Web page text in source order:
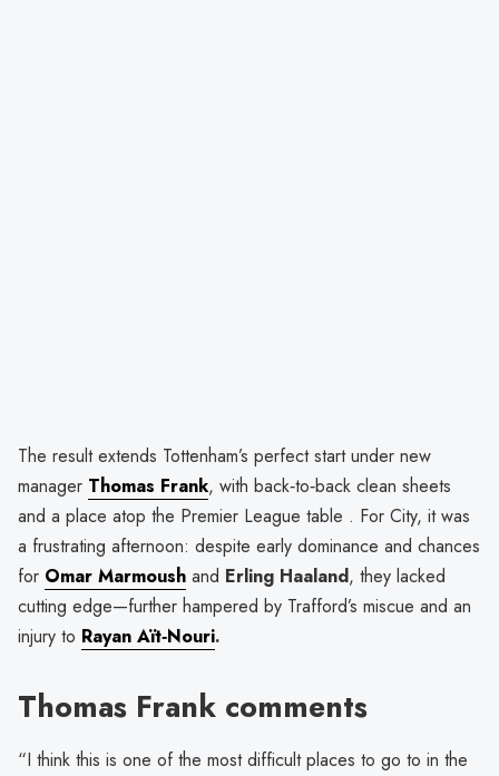
The result extends Tottenham’s perfect start under new
manager Thomas Frank, with back‑to‑back clean sheets
and a place atop the Premier League table . For City, it was
a frustrating afternoon: despite early dominance and chances
for Omar Marmoush and Erling Haaland, they lacked
cutting edge—further hampered by Trafford’s miscue and an
injury to Rayan Aït‑Nouri.
Thomas Frank comments
“I think this is one of the most difficult places to go to in the